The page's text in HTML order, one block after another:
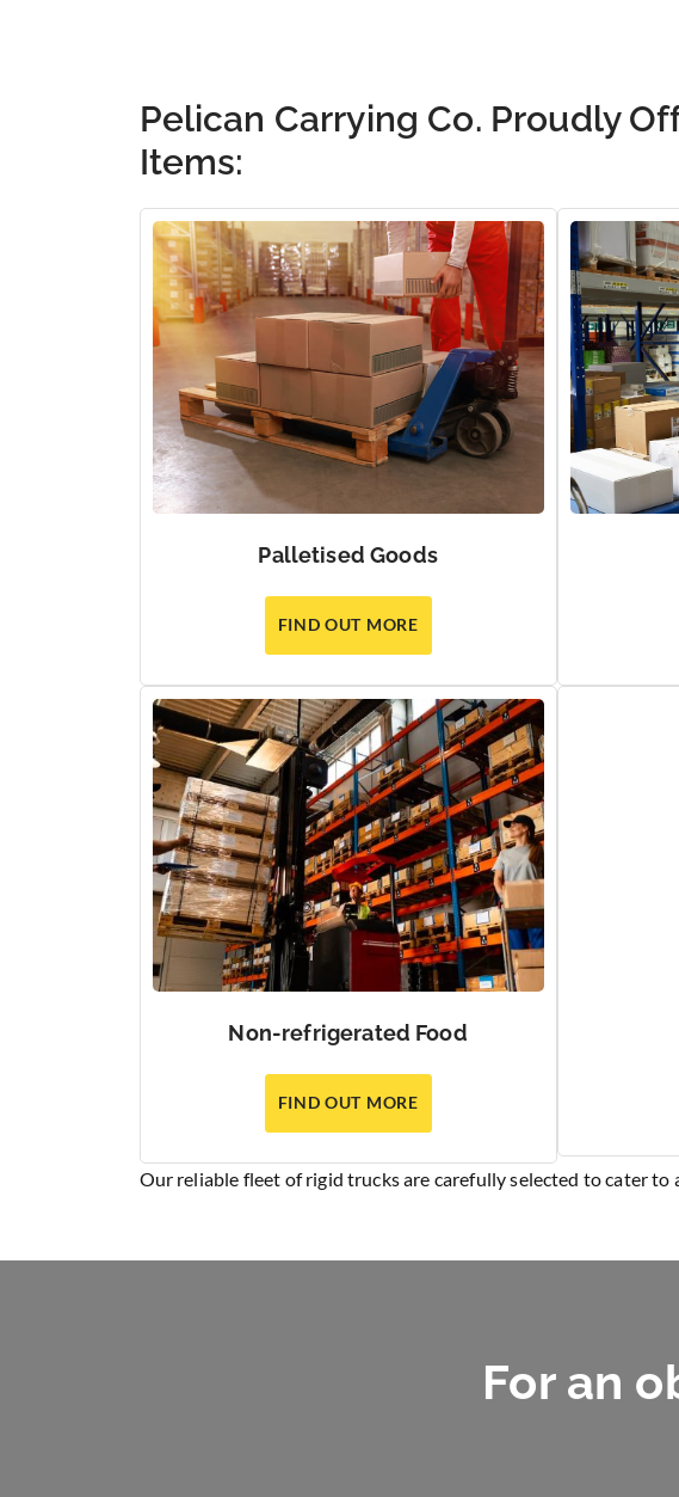
Pelican Carrying Co. Proudly
Items:
Palletised Goods
FIND OUT MORE
Non-refrigerated Food
FIND OUT MORE
Our reliable fleet of rigid trucks are carefully selected to cater to
For an